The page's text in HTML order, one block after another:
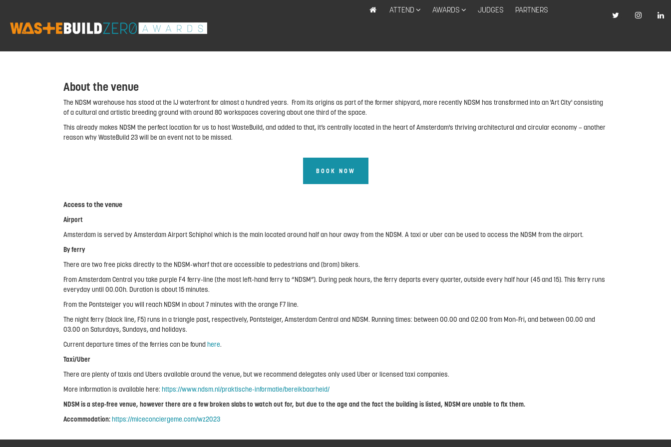
ATTEND AWARDS JUDGES PARTNERS
About the venue
The NDSM warehouse has stood at the IJ waterfront for almost a hundred years. From its origins as part of the former shipyard, more recently NDSM has transformed into an 'Art City' consisting
of a cultural and artistic breeding ground with around 80 workspaces covering about one third of the space.
This already makes NDSM the perfect location for us to host WasteBuild, and added to that, it’s centrally located in the heart of Amsterdam's thriving architectural and circular economy – another
reason why WasteBuild 23 will be an event not to be missed.
BOOK NOW
Access to the venue
Airport
Amsterdam is served by Amsterdam Airport Schiphol which is the main located around half an hour away from the NDSM. A taxi or uber can be used to access the NDSM from the airport.
By ferry
There are two free picks directly to the NDSM-wharf that are accessible to pedestrians and (brom) bikers.
From Amsterdam Central you take purple F4 ferry-line (the most left-hand ferry to “NDSM”). During peak hours, the ferry departs every quarter, outside every half hour (45 and 15). This ferry runs
everyday until 00.00h. Duration is about 15 minutes.
From the Pontsteiger you will reach NDSM in about 7 minutes with the orange F7 line.
The night ferry (black line, F5) runs in a triangle past, respectively, Pontsteiger, Amsterdam Central and NDSM. Running times: between 00.00 and 02.00 from Mon-Fri, and between 00.00 and
03.00 on Saturdays, Sundays, and holidays.
Current departure times of the ferries can be foundhere.
Taxi/Uber
There are plenty of taxis and Ubers available around the venue, but we recommend delegates only used Uber or licensed taxi companies.
More information is available here: https://www.ndsm.nl/praktische-informatie/bereikbaarheid/
NDSM is a step-free venue, however there are a few broken slabs to watch out for, but due to the age and the fact the building is listed, NDSM are unable to fix them.
Accommodation:https://miceconciergeme.com/wz2023